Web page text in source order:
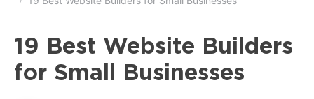
19 Best Website Builders
for Small Businesses